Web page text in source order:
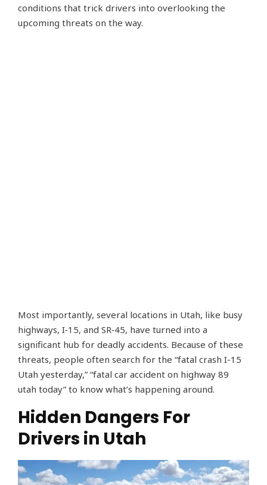
conditions that trick drivers into overlooking the
upcoming threats on the way.
Most importantly, several locations in Utah, like busy
highways, I‑15, and SR‑45, have turned into a
significant hub for deadly accidents. Because of these
threats, people often search for the “fatal crash I-15
Utah yesterday,” “fatal car accident on highway 89
utah today” to know what’s happening around.
Hidden Dangers For
Drivers in Utah